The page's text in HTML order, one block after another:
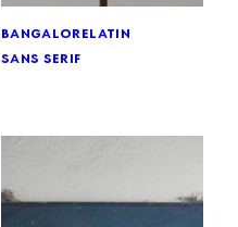
bangalorelatin
sans serif